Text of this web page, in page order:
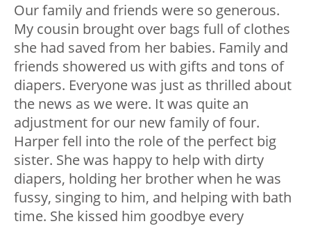
Ourfamily and friends were so generous.
My cousin brought over bags full of clothes
she had saved from her babies. Family and
friends showered us with gifts and tons of
diapers. Everyone was just as thrilled about
the news as we were. It was quite an
adjustment for our new family of four.
Harper fell into the role of the perfect big
sister. She was happy to help with dirty
diapers, holding her brother when he was
fussy, singing to him, and helping with bath
time. She kissed him goodbye every